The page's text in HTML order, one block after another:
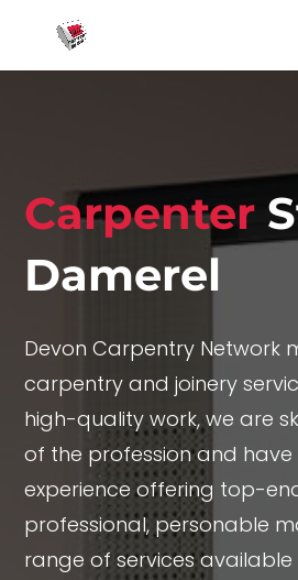
Carpenter
Damerel
Devon Carpentry Network
carpentry and joinery
high-quality work, we are
of the profession and
experience offering top-
professional, personable
range of services